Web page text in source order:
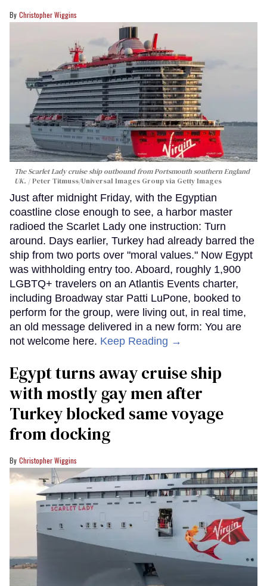
Christopher Wiggins
The Scarlet Lady cruise ship outbound from Portsmouth southern England
UK.
Peter Titmuss/Universal Images Group via Getty Images
Just after midnight Friday, with the Egyptian
coastline close enough to see, a harbor master
radioed the Scarlet Lady one instruction: Turn
around. Days earlier, Turkey had already barred the
ship from two ports over "moral values." Now Egypt
was withholding entry too. Aboard, roughly 1,900
LGBTQ+ travelers on an Atlantis Events charter,
including Broadway star Patti LuPone, booked to
perform for the group, were living out, in real time,
an old message delivered in a new form: You are
not welcome here. Keep Reading →
Egypt turns away cruise ship
with mostly gay men after
Turkey blocked same voyage
from docking
Christopher Wiggins